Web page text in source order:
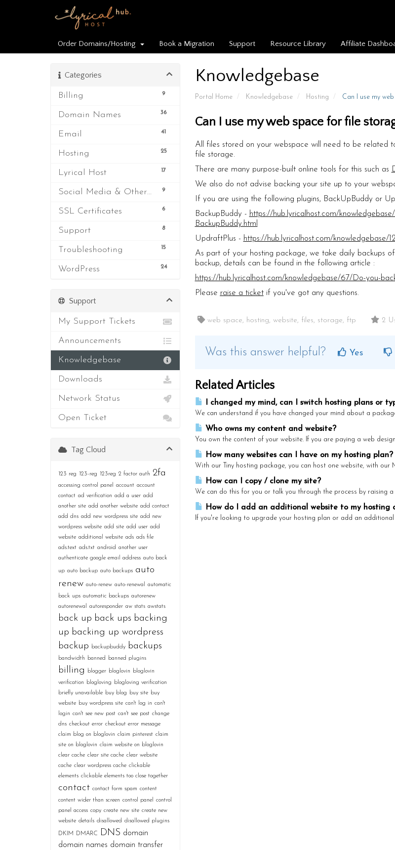
Order Domains/Hosting Book a Migration Support Resource Library Affiliate
Knowledgebase
Portal Home Knowledgebase Hosting Can I use my
Categories
9
Billing
36
Domain Names
41
Email
25
Hosting
17
Lyrical Host
9
Social Media & Other Third Party Services
6
SSL Certificates
8
Support
15
Troubleshooting
24
WordPress
Can I use my web space for file
All files stored on your webspace will need to be related
file storage.
There are many purpose-built online tools for this such as
We also do not advise backing your site up to your
If you are using the following plugins, BackUpBuddy or
BackupBuddy - https://hub.lyricalhost.com/
BackupBuddy.html
UpdraftPlus - https://hub.lyricalhost.com/knowledgebase/
As part of your hosting package, we take daily backups
backup, details can be found in the following article :
https://hub.lyricalhost.com/knowledgebase/67/Do-you-
Please raise a ticketif you've got any questions.
web space, hosting, website, files, storage, ftp 2
Was this answer helpful? Yes
Related Articles
I changed my mind, can I switch hosting plans or
We can understand if you have changed your mind about a
Who owns my content and website?
You own the content of your website. If you are paying a web
How many websites can I have on my hosting plan?
With our Tiny hosting package, you can host one website, with our
How can I copy / clone my site?
We can do this for you or talk you through the process by raising a
How do I add an additional website to my hosting
If you're looking to upgrade your hosting plan or add an
Support
My Support Tickets
Announcements
Knowledgebase
Downloads
Network Status
Open Ticket
Tag Cloud
123 reg 123-reg 123reg 2 factor auth 2fa
accessing control panel account account
contact ad verification add a user add
another site add another website add contact
add dns add new wordpress site add new
wordpress website add site add user add
website additional website ads ads file
ads.text ads.txt android another user
authenticate google email address auto back
up auto backup auto backups auto
renew auto-renew auto-renewal
automatic
back ups automatic backups autorenew
autorenewal
autoresponder aw stats awstats
back up back ups backing
up backing up wordpress
backup backupbuddy backups
bandwidth banned banned plugins
billing blogger bloglovin bloglovin
verification blogloving blogloving verification
briefly unavailable buy blog buy site buy
website buy wordpress site can't log in can't
login can't see new post can't see post change
dns checkout error checkout error message
claim blog on bloglovin claim pinterest claim
site on bloglovin claim website on bloglovin
clear cache clear site cache clear website
cache clear wordpress cache clickable
elements clickable elements too close together
contact contact form spam content
content wider than screen control panel
control
panel access copy create new site create new
website details disallowed disallowed plugins
DKIM DMARC DNS domain
domain names domain transfer